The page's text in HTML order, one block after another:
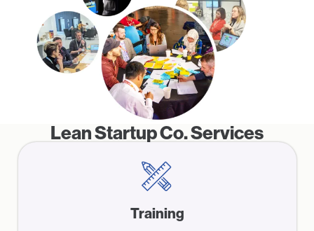
Lean Startup Co. Services
Training